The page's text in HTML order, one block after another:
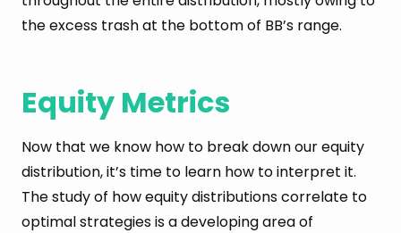
the excess trash at the bottom of BB’s range.
Equity Metrics
Now that we know how to break down our equity
distribution, it’s time to learn how to interpret it.
The study of how equity distributions correlate to
optimal strategies is a developing area of